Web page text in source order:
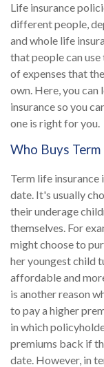
Life insurance
different people,
and whole life
that people can
of expenses that
own. Here, you
insurance so you
one is right for you.
Who Buys
Term life insurance
date. It's usually
their underage
themselves. For
might choose to
her youngest child
affordable and
is another reason
to pay a higher
in which
premiums back if
date. However, in